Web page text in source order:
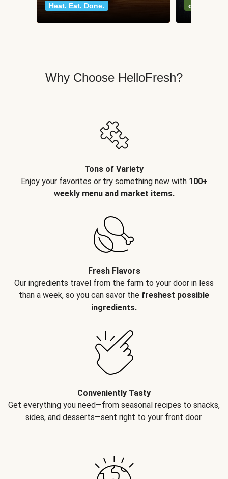
Heat. Eat. Done.
classics
Why Choose HelloFresh?
Tons of Variety
Enjoy your favorites or try something new with 100+
weekly menu and market items.
Fresh Flavors
Our ingredients travel from the farm to your door in less
than a week, so you can savor the freshest possible
ingredients.
Conveniently Tasty
Get everything you need—from seasonal recipes to snacks,
sides, and desserts—sent right to your front door.